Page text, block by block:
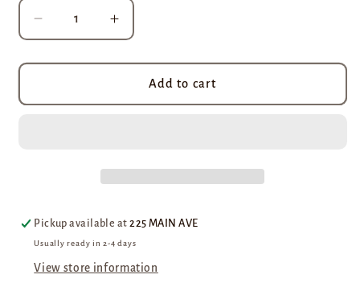
Decrease
quantity
for
Java
Increase
quantity
for
Moka
Java
Add to cart
Pickup available at225 MAIN AVE
Usually ready in 2-4 days
View store information